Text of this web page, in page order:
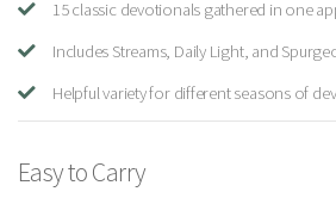
15 classic devotionals gathered in one
Includes Streams, Daily Light, and
Helpful variety for different seasons of
Easy to Carry